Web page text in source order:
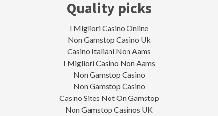
Quality picks
I Migliori Casino Online
Non Gamstop Casino Uk
Casino Italiani Non Aams
I Migliori Casino Non Aams
Non Gamstop Casino
Non Gamstop Casino
Casino Sites Not On Gamstop
Non Gamstop Casinos UK